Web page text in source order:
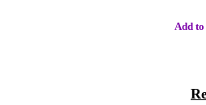
Add to